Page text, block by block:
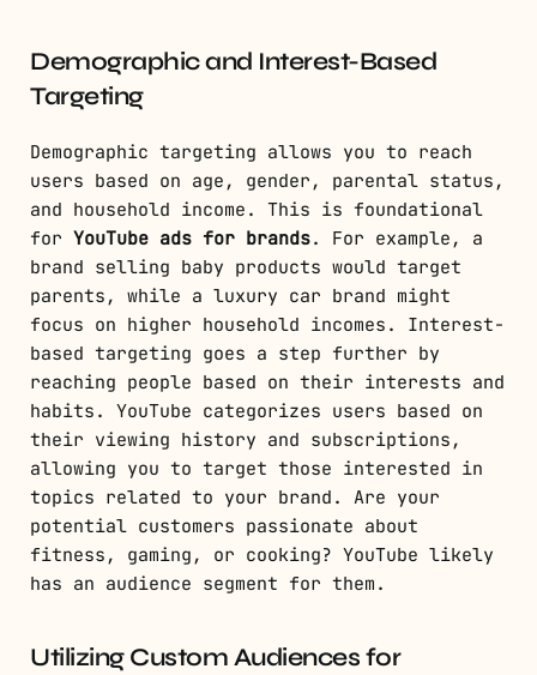
Demographic and Interest-Based
Targeting
Demographic targeting allows you to reach
users based on age, gender, parental status,
and household income. This is foundational
for YouTube ads for brands. For example, a
brand selling baby products would target
parents, while a luxury car brand might
focus on higher household incomes. Interest-
based targeting goes a step further by
reaching people based on their interests and
habits. YouTube categorizes users based on
their viewing history and subscriptions,
allowing you to target those interested in
topics related to your brand. Are your
potential customers passionate about
fitness, gaming, or cooking? YouTube likely
has an audience segment for them.
Utilizing Custom Audiences for